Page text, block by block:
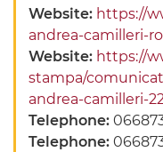
Website: https://
andrea-camilleri-
Website: https://
stampa/
andrea-camilleri-
Telephone:
Telephone: